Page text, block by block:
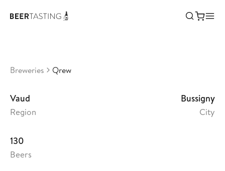
Qrew
Breweries Qrew
Vaud
Region
Bussigny
City
130
Beers